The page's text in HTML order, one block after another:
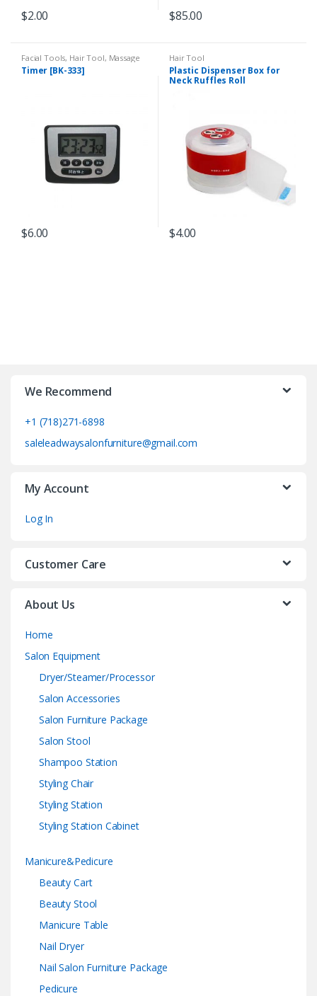
$2.00 $85.00
Facial Tools, Hair Tool, Massage
Tool
Timer [BK-333]
$6.00
Hair Tool
Plastic Dispenser Box for
Neck Ruffles Roll
$4.00
We Recommend
+1 (718)271-6898
saleleadwaysalonfurniture@gmail.com
My Account
Log In
Customer Care
About Us
Home
Salon Equipment
Dryer/Steamer/Processor
Salon Accessories
Salon Furniture Package
Salon Stool
Shampoo Station
Styling Chair
Styling Station
Styling Station Cabinet
Manicure&Pedicure
Beauty Cart
Beauty Stool
Manicure Table
Nail Dryer
Nail Salon Furniture Package
Pedicure